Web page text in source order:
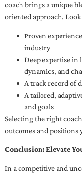
coach brings a unique
oriented approach.
Proven
industry
Deep expertise in
dynamics, and
A track record of
A tailored,
and goals
Selecting the right
outcomes and positions
Conclusion: Elevate
In a competitive and